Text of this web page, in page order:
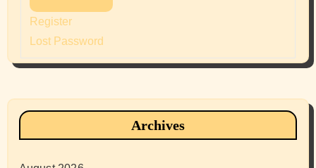
Register
Lost Password
Archives